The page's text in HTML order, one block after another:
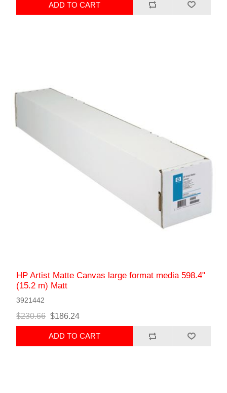
ADD TO CART
HP Artist Matte Canvas large format media 598.4"
(15.2 m) Matt
3921442
$230.66 $186.24
ADD TO CART